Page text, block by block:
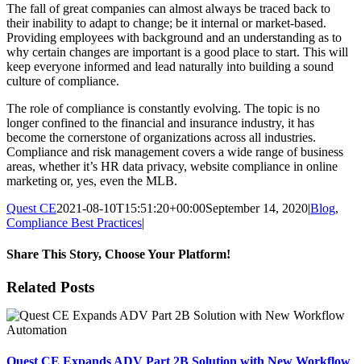
The fall of great companies can almost always be traced back to
their inability to adapt to change; be it internal or market-based.
Providing employees with background and an understanding as to
why certain changes are important is a good place to start. This will
keep everyone informed and lead naturally into building a sound
culture of compliance.
The role of compliance is constantly evolving. The topic is no
longer confined to the financial and insurance industry, it has
become the cornerstone of organizations across all industries.
Compliance and risk management covers a wide range of business
areas, whether it’s HR data privacy, website compliance in online
marketing or, yes, even the MLB.
Quest CE2021-08-10T15:51:20+00:00September 14, 2020|Blog,
Compliance Best Practices|
Share This Story, Choose Your Platform!
Facebook
X
Reddit
LinkedIn
Tumblr
Pinterest
Email
Related Posts